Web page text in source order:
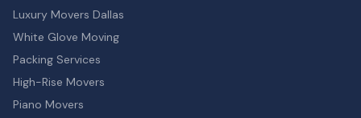
Luxury Movers Dallas
White Glove Moving
Packing Services
High-Rise Movers
Piano Movers